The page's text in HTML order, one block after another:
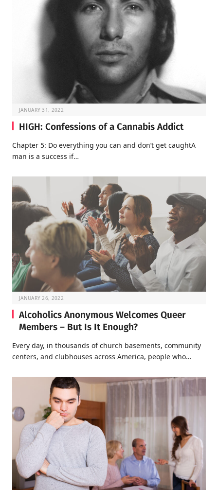
JANUARY 31, 2022
HIGH: Confessions of a Cannabis Addict
Chapter 5: Do everything you can and don’t get caughtA
man is a success if…
JANUARY 26, 2022
Alcoholics Anonymous Welcomes Queer
Members – But Is It Enough?
Every day, in thousands of church basements, community
centers, and clubhouses across America, people who…